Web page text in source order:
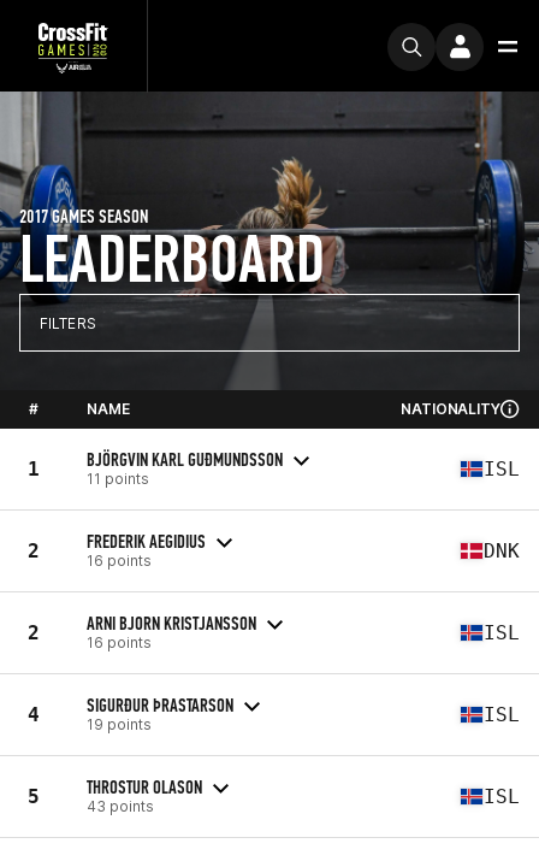
LEADERBOARD
2017 GAMES SEASON
FILTERS
# NAME NATIONALITY
1 BJÖRGVIN KARL GUÐMUNDSSON
11 points ISL
2 FREDERIK AEGIDIUS
16 points DNK
2 ARNI BJORN KRISTJANSSON
16 points ISL
4 SIGURÐUR ÞRASTARSON
19 points ISL
5 THROSTUR OLASON
43 points ISL